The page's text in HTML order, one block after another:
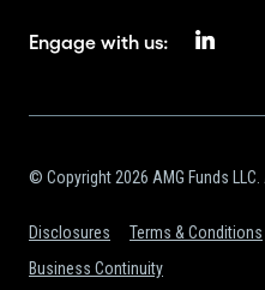
Engage with us:
© Copyright 2026 AMG Funds LLC.
Disclosures Terms & Conditions
Business Continuity